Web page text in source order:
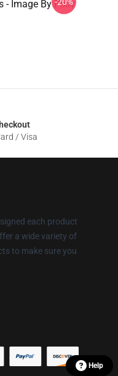
- Image By Pixiv
/ Visa
each product
a wide variety of
to make sure you
Help